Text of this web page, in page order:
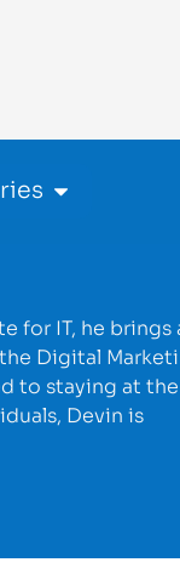
for IT, he brings
Digital
to staying at the
Devin is